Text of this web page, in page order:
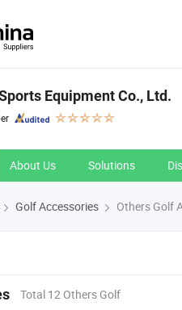
Equipment Co., Ltd.
About Us Solutions
Golf Accessories Others Golf
Total 12 Others Golf